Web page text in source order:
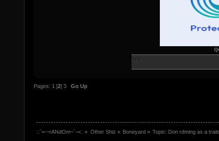
Pages: 1 [2] 3 Go Up
.:`=-~rANdOm~`-=:. » Other Shiz » Boneyard » Topic: Don rdming as a